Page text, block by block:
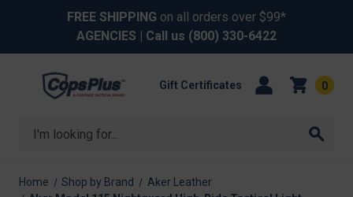
FREE SHIPPING on all orders over $99*
AGENCIES | Call us (800) 330-6422
Search
Gift Certificates 0
Home Shop by Brand
Aker Leather